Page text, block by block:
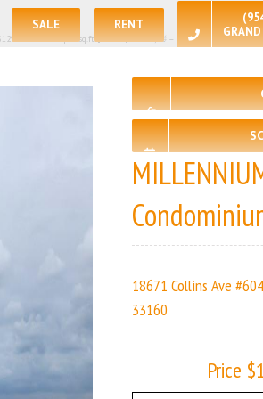
SALE RENT
| Price per sq.ft:$767.86| 🛏 – 2, 🛀 – 2 | MILLENNIUM
18671 Collins Ave
33160
Price